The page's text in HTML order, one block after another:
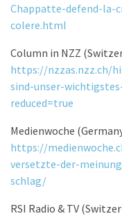
Chappatte-defend-la-
colere.html
Column in NZZ
https://nzzas.nzz.ch/
sind-unser-
reduced=true
Medienwoche
https://
versetzte-der-
schlag/
RSI Radio & TV